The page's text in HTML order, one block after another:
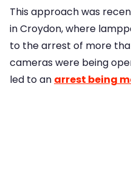
This approach was
in Croydon, where
to the arrest of more
cameras were being
led to an arrest being